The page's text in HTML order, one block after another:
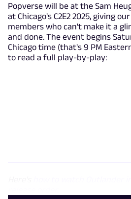
Popverse will be at the Sam
at Chicago's C2E2 2025, giving
members who can't make it a
and done. The event begins
Chicago time (that's 9 PM
to read a full play-by-play: